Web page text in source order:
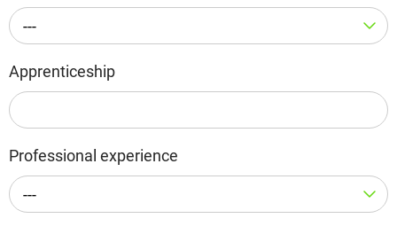
---
Apprenticeship
Professional experience
---